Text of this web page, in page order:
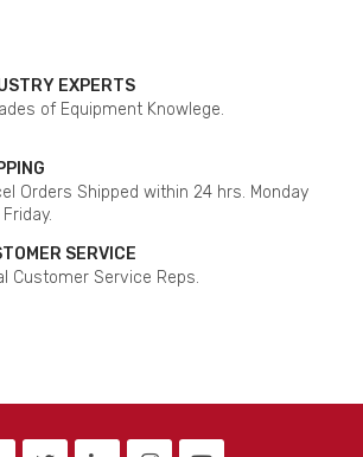
EXPERTS
of Equipment Knowlege.
Orders Shipped within 24 hrs. Monday
SERVICE
Customer Service Reps.